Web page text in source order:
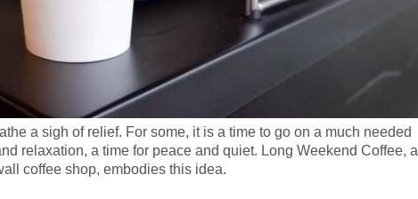
a sigh of relief. For some, it is a time to go on a much needed
relaxation, a time for peace and quiet. Long Weekend Coffee, a
coffee shop, embodies this idea.